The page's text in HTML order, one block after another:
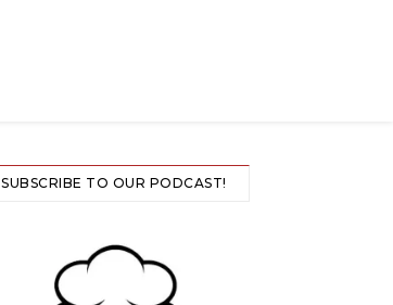
SUBSCRIBE TO OUR PODCAST!